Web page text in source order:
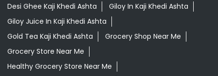
Desi Ghee Kaji Khedi Ashta
Giloy In Kaji Khedi Ashta
Giloy Juice In Kaji Khedi Ashta
Gold Tea Kaji Khedi Ashta
Grocery Shop Near Me
Grocery Store Near Me
Healthy Grocery Store Near Me